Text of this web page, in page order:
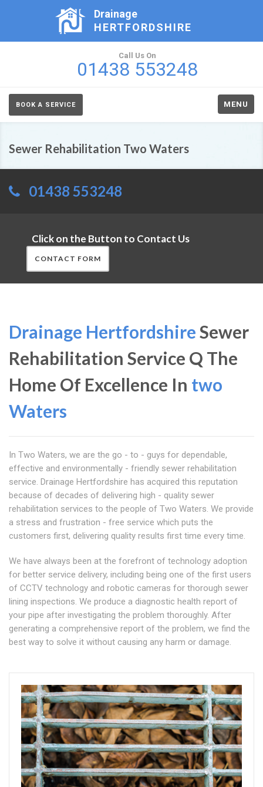
Drainage
HERTFORDSHIRE
Call Us On
01438 553248
BOOK A SERVICE MENU
Sewer Rehabilitation Two Waters
01438 553248
Click on the Button to Contact Us
CONTACT FORM
Drainage HertfordshireSewer
Rehabilitation Service Q The
Home Of Excellence In two
Waters
In Two Waters, we are the go - to - guys for dependable,
effective and environmentally - friendly sewer rehabilitation
service. Drainage Hertfordshire has acquired this reputation
because of decades of delivering high - quality sewer
rehabilitation services to the people of Two Waters. We provide
a stress and frustration - free service which puts the
customers first, delivering quality results first time every time.
We have always been at the forefront of technology adoption
for better service delivery, including being one of the first users
of CCTV technology and robotic cameras for thorough sewer
lining inspections. We produce a diagnostic health report of
your pipe after investigating the problem thoroughly. After
generating a comprehensive report of the problem, we find the
best way to solve it without causing any harm or damage.